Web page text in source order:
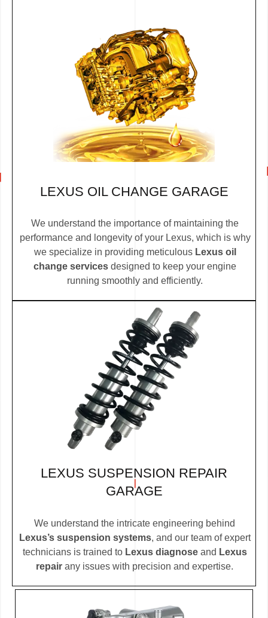
LEXUS OIL CHANGE GARAGE
We understand the importance of maintaining the
performance and longevity of your Lexus, which is why
we specialize in providing meticulous Lexus oil
change services designed to keep your engine
running smoothly and efficiently.
LEXUS SUSPENSION REPAIR
GARAGE
We understand the intricate engineering behind
Lexus’s suspension systems, and our team of expert
technicians is trained to Lexus diagnoseand Lexus
repair any issues with precision and expertise.